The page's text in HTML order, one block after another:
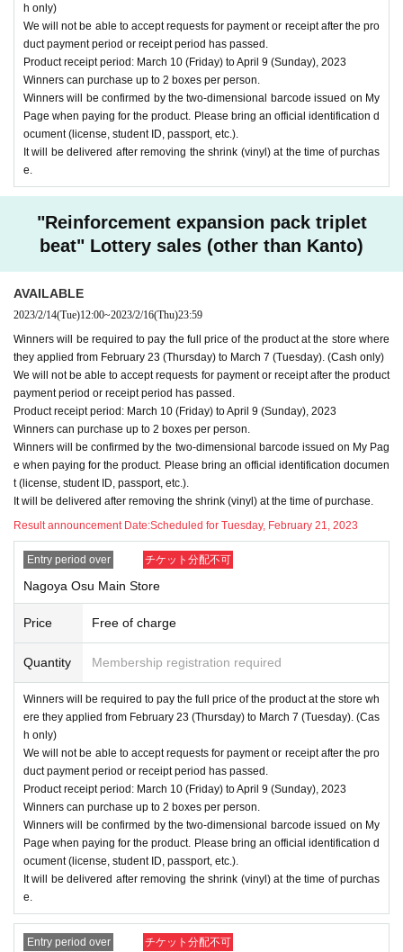
h only)
We will not be able to accept requests for payment or receipt after the pro
duct payment period or receipt period has passed.
Product receipt period: March 10 (Friday) to April 9 (Sunday), 2023
Winners can purchase up to 2 boxes per person.
Winners will be confirmed by the two-dimensional barcode issued on My
Page when paying for the product. Please bring an official identification d
ocument (license, student ID, passport, etc.).
It will be delivered after removing the shrink (vinyl) at the time of purchas
e.
"Reinforcement expansion pack triplet
beat" Lottery sales (other than Kanto)
AVAILABLE
2023/2/14(Tue)12:00~2023/2/16(Thu)23:59
Winners will be required to pay the full price of the product at the store where
they applied from February 23 (Thursday) to March 7 (Tuesday). (Cash only)
We will not be able to accept requests for payment or receipt after the product
payment period or receipt period has passed.
Product receipt period: March 10 (Friday) to April 9 (Sunday), 2023
Winners can purchase up to 2 boxes per person.
Winners will be confirmed by the two-dimensional barcode issued on My Pag
e when paying for the product. Please bring an official identification documen
t (license, student ID, passport, etc.).
It will be delivered after removing the shrink (vinyl) at the time of purchase.
Result announcement Date:Scheduled for Tuesday, February 21, 2023
Entry period over チケット分配不可
Nagoya Osu Main Store
Price Free of charge
Quantity Membership registration required
Winners will be required to pay the full price of the product at the store wh
ere they applied from February 23 (Thursday) to March 7 (Tuesday). (Cas
h only)
We will not be able to accept requests for payment or receipt after the pro
duct payment period or receipt period has passed.
Product receipt period: March 10 (Friday) to April 9 (Sunday), 2023
Winners can purchase up to 2 boxes per person.
Winners will be confirmed by the two-dimensional barcode issued on My
Page when paying for the product. Please bring an official identification d
ocument (license, student ID, passport, etc.).
It will be delivered after removing the shrink (vinyl) at the time of purchas
e.
Entry period over チケット分配不可